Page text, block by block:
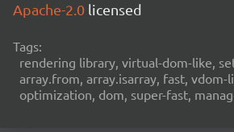
Apache-2.0 licensed
Tags:
rendering library, virtual-dom-like,
array.from, array.isarray, fast,
optimization, dom, super-fast,